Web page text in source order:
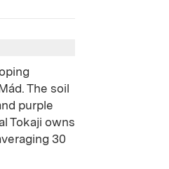
The soil
purple
Tokaji owns
30